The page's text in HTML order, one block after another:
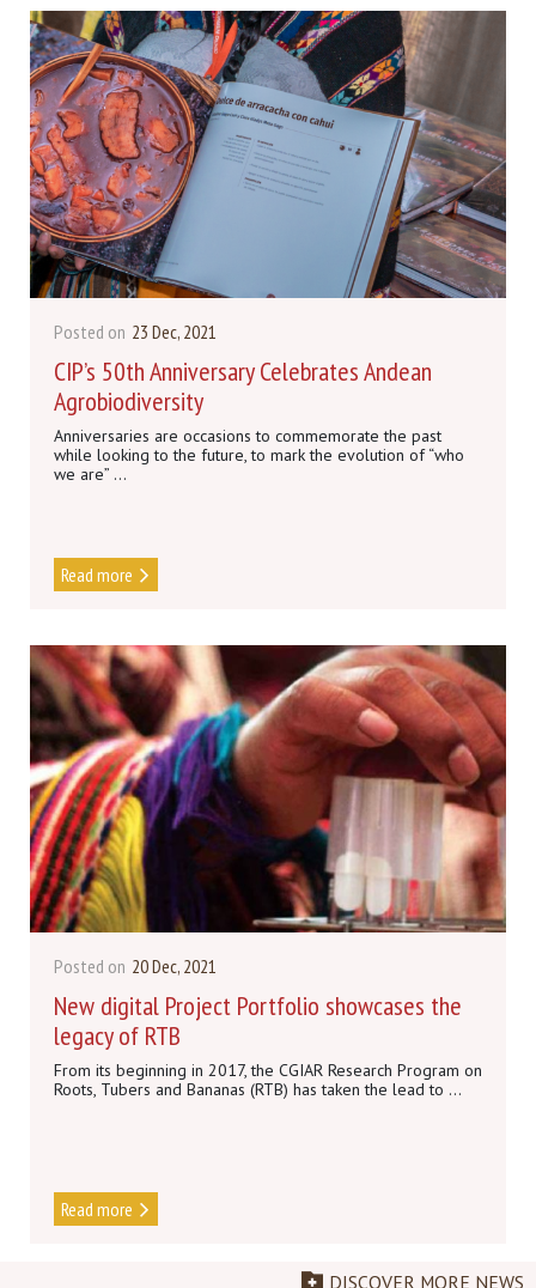
Posted on 23 Dec, 2021
CIP’s 50th Anniversary Celebrates Andean
Agrobiodiversity
Anniversaries are occasions to commemorate the past
while looking to the future, to mark the evolution of “who
we are” ...
Read more
Posted on 20 Dec, 2021
New digital Project Portfolio showcases the
legacy of RTB
From its beginning in 2017, the CGIAR Research Program on
Roots, Tubers and Bananas (RTB) has taken the lead to ...
Read more
DISCOVER MORE NEWS